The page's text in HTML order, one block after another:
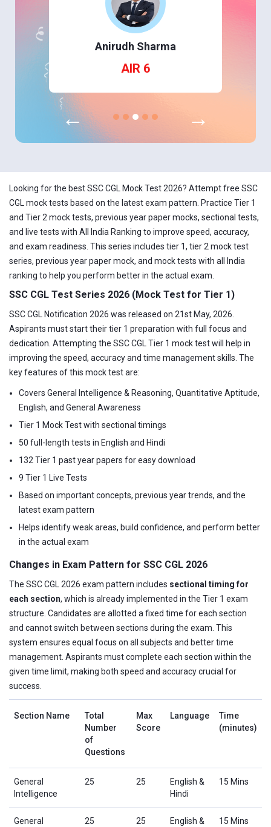
Anirudh Sharma
AIR 6
← →
Looking for the best SSC CGL Mock Test 2026? Attempt free SSC
CGL mock tests based on the latest exam pattern. Practice Tier 1
and Tier 2 mock tests, previous year paper mocks, sectional tests,
and live tests with All India Ranking to improve speed, accuracy,
and exam readiness. This series includes tier 1, tier 2 mock test
series, previous year paper mock, and mock tests with all India
ranking to help you perform better in the actual exam.
SSC CGL Test Series 2026 (Mock Test for Tier 1)
SSC CGL Notification 2026 was released on 21st May, 2026.
Aspirants must start their tier 1 preparation with full focus and
dedication. Attempting the SSC CGL Tier 1 mock test will help in
improving the speed, accuracy and time management skills. The
key features of this mock test are:
Covers General Intelligence & Reasoning, Quantitative Aptitude,
English, and General Awareness
Tier 1 Mock Test with sectional timings
50 full-length tests in English and Hindi
132 Tier 1 past year papers for easy download
9 Tier 1 Live Tests
Based on important concepts, previous year trends, and the
latest exam pattern
Helps identify weak areas, build confidence, and perform better
in the actual exam
Changes in Exam Pattern for SSC CGL 2026
The SSC CGL 2026 exam pattern includes sectional timing for
each section, which is already implemented in the Tier 1 exam
structure. Candidates are allotted a fixed time for each section
and cannot switch between sections during the exam. This
system ensures equal focus on all subjects and better time
management. Aspirants must complete each section within the
given time limit, making both speed and accuracy crucial for
success.
Section Name
Total
Number
of
Questions
Max
Score
Language
Time
(minutes)
General
Intelligence
25 25
English &
Hindi
15 Mins
General
25 25
English &
15 Mins